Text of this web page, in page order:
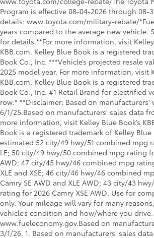
Program is effective 08-04-2026 through 08-
details: www.toyota.com/military-rebate/
years compared to the average new vehicle.
for details.**For more information, visit Kelley
KBB.com. Kelley Blue Book is a registered
Book Co., Inc. ***Vehicle’s projected resale
2025 model year. For more information, visit
KBB.com. Kelley Blue Book is a registered
Book Co., Inc. #1 Retail Brand for electrified
row.* **Disclaimer: Based on manufacturers'
6/1/25.Based on manufacturers' sales data
more information, visit Kelley Blue Book’s
Book is a registered trademark of Kelley Blue
estimated 52 city/49 hwy/51 combined mpg
LE; 50 city/49 hwy/50 combined mpg rating
AWD; 47 city/45 hwy/46 combined mpg
XLE and XSE; 46 city/46 hwy/46 combined
Camry SE AWD and XLE AWD; 43 city/43
rating for 2026 Camry XSE AWD. Use for
only. Your mileage will vary for many
vehicle’s condition and how/where you drive.
www.fueleconomy.gov.Based on
3/1/26. 1. Based on manufacturers' sales